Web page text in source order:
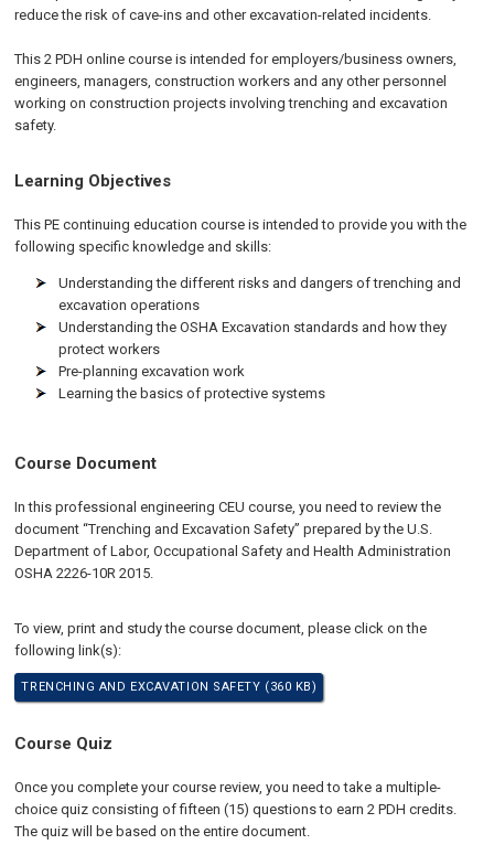
reduce the risk of cave-ins and other excavation-related incidents.
This 2 PDH online course is intended for employers/business owners,
engineers, managers, construction workers and any other personnel
working on construction projects involving trenching and excavation
safety.
Learning Objectives
This PE continuing education course is intended to provide you with the
following specific knowledge and skills:
Understanding the different risks and dangers of trenching and
excavation operations
Understanding the OSHA Excavation standards and how they
protect workers
Pre-planning excavation work
Learning the basics of protective systems
Course Document
In this professional engineering CEU course, you need to review the
document “Trenching and Excavation Safety” prepared by the U.S.
Department of Labor, Occupational Safety and Health Administration
OSHA 2226-10R 2015.
To view, print and study the course document, please click on the
following link(s):
TRENCHING AND EXCAVATION SAFETY (360 KB)
Course Quiz
Once you complete your course review, you need to take a multiple-
choice quiz consisting of fifteen (15) questions to earn 2 PDH credits.
The quiz will be based on the entire document.